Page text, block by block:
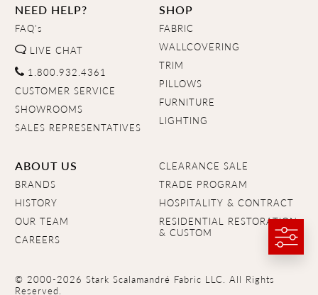
NEED HELP?
FAQ's
LIVE CHAT
1.800.932.4361
CUSTOMER SERVICE
SHOWROOMS
SALES REPRESENTATIVES
SHOP
FABRIC
WALLCOVERING
TRIM
PILLOWS
FURNITURE
LIGHTING
ABOUT US
BRANDS
HISTORY
OUR TEAM
CAREERS
CLEARANCE SALE
TRADE PROGRAM
HOSPITALITY & CONTRACT
RESIDENTIAL RESTORATION
& CUSTOM
© 2000-2026 Stark Scalamandré Fabric LLC. All Rights
Reserved.